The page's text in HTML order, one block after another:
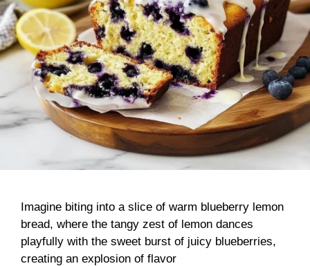
Imagine biting into a slice of warm blueberry lemon
bread, where the tangy zest of lemon dances
playfully with the sweet burst of juicy blueberries,
creating an explosion of flavor